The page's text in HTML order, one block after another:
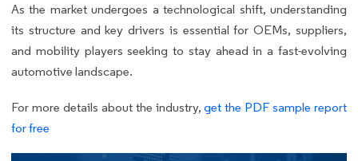
As the market undergoes a technological shift, understanding
its structure and key drivers is essential for OEMs, suppliers,
and mobility players seeking to stay ahead in a fast-evolving
automotive landscape.
For more details about the industry, get the PDF sample report
for free